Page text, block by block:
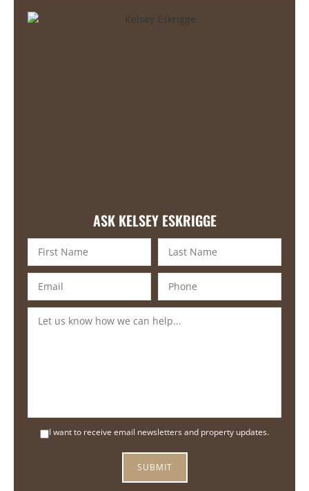
ASK KELSEY ESKRIGGE
I want to receive email newsletters and property updates.